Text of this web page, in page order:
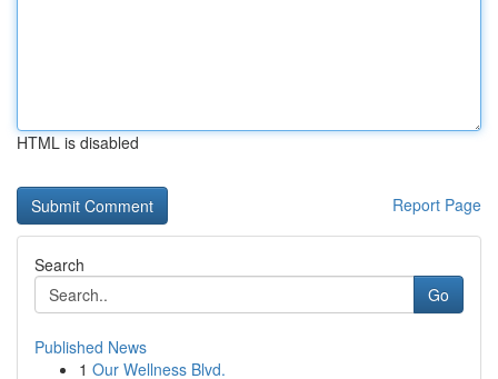
HTML is disabled
Report Page
Search
Go
Published News
1 Our Wellness Blvd.